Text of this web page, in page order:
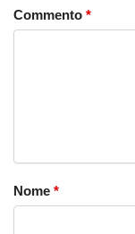
Commento *
Nome *